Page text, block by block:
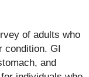
of adults who
condition. GI
and